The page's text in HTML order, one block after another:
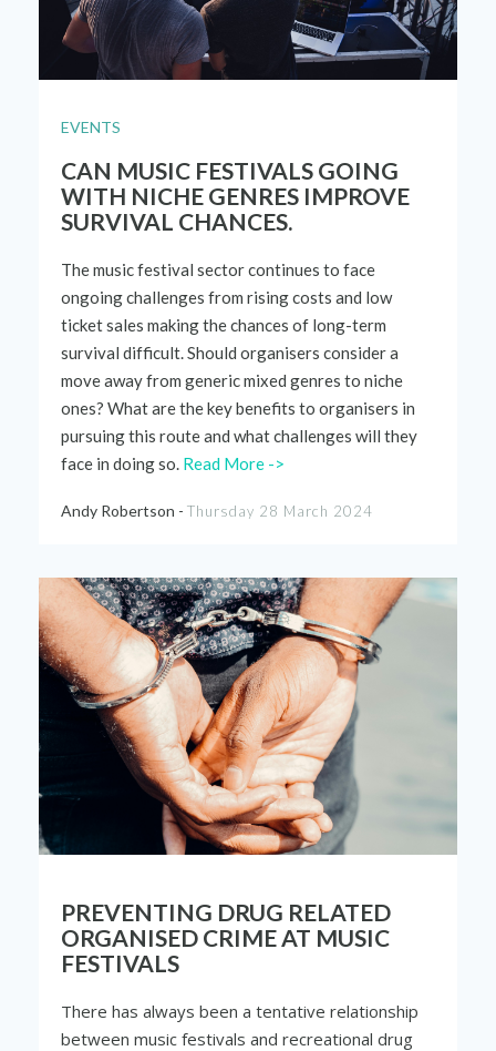
EVENTS
CAN MUSIC FESTIVALS GOING
WITH NICHE GENRES IMPROVE
SURVIVAL CHANCES.
The music festival sector continues to face
ongoing challenges from rising costs and low
ticketsales making the chances of long-term
survival difficult. Should organisers consider a
move away from generic mixed genres to niche
ones? What are the key benefits to organisers in
pursuing this route and what challenges will they
face in doing so. Read More ->
Andy Robertson - Thursday 28 March 2024
PREVENTING DRUG RELATED
ORGANISED CRIME AT MUSIC
FESTIVALS
There has always been a tentative relationship
between music festivals and recreational drug